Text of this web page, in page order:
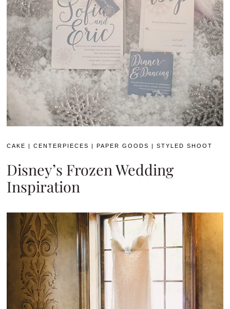
CAKE |CENTERPIECES PAPER GOODS |STYLED SHOOT
Disney’s Frozen Wedding
Inspiration